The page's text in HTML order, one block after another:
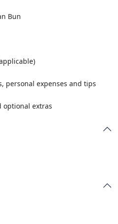
Bun
personal expenses and tips
optional extras